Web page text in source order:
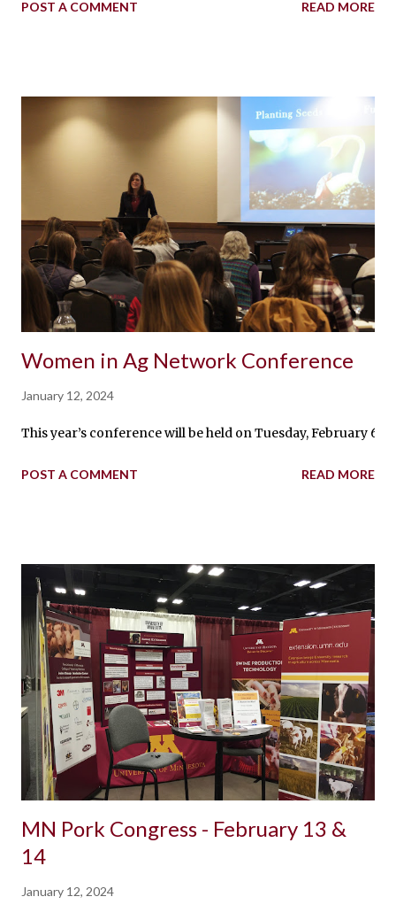
POST A COMMENT READ MORE
Women in Ag Network Conference
January 12, 2024
This year’s conference will be held on Tuesday, February
POST A COMMENT READ MORE
MN Pork Congress - February 13 &
14
January 12, 2024